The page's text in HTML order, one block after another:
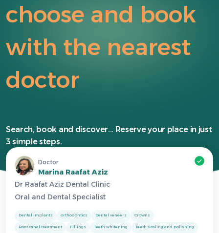
choose and book
with the nearest
doctor
Search, book and discover... Reserve your place in just
3 simple steps.
Doctor
Marina Raafat Aziz
Dr Raafat Aziz Dental Clinic
Oral and Dental Specialist
Dental implants orthodontics Dental veneers Crowns
Root canal treatment Fillings Teeth whitening Teeth Scaling and polishing